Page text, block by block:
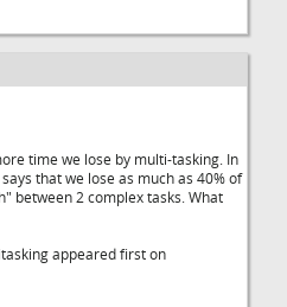
time we lose by multi-tasking. In
that we lose as much as 40% of
between 2 complex tasks. What
appeared first on